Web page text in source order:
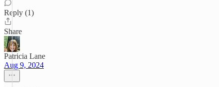
Reply (1)
Share
Patricia Lane
Aug 9, 2024